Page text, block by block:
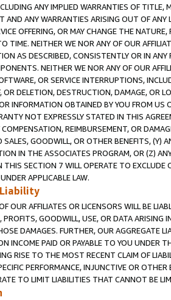
ANY IMPLIED WARRANTIES OF
AND ANY WARRANTIES ARISING OUT OF ANY
OFFERING, OR MAY CHANGE THE
TIME. NEITHER WE NOR ANY OF OUR
AS DESCRIBED, CONSISTENTLY OR IN
NEITHER WE NOR ANY OF OUR
OR SERVICE INTERRUPTIONS,
OR DELETION, DESTRUCTION, DAMAGE, OR
INFORMATION OBTAINED BY YOU FROM
NOT EXPRESSLY STATED IN THIS
COMPENSATION, REIMBURSEMENT, OR
SALES, GOODWILL, OR OTHER BENEFITS,
IN THE ASSOCIATES PROGRAM, OR (Z)
THIS SECTION 7 WILL OPERATE TO
APPLICABLE LAW.
OUR AFFILIATES OR LICENSORS WILL BE
PROFITS, GOODWILL, USE, OR DATA ARISING
DAMAGES. FURTHER, OUR AGGREGATE
INCOME PAID OR PAYABLE TO YOU UNDER
RISE TO THE MOST RECENT CLAIM OF
PERFORMANCE, INJUNCTIVE OR
TO LIMIT LIABILITIES THAT CANNOT BE